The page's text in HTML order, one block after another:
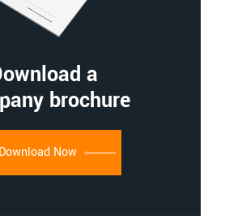
a
brochure
Download Now